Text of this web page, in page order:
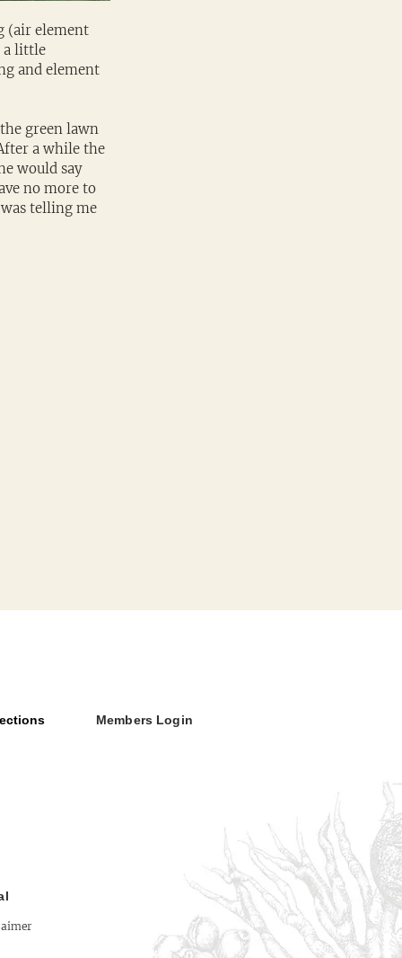
(air element
a little
and element
green lawn
a while the
would say
no more to
telling me
Members Login